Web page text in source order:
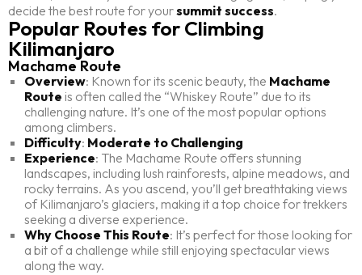
decide the best route for yoursummit success.
Popular Routes for Climbing
Kilimanjaro
Machame Route
Overview: Known for its scenic beauty, the Machame
Route is often called the “Whiskey Route” due to its
challenging nature. It’s one of the most popular options
among climbers.
Difficulty: Moderate to Challenging
Experience: The Machame Route offers stunning
landscapes, including lush rainforests, alpine meadows, and
rocky terrains. As you ascend, you’ll get breathtaking views
of Kilimanjaro’s glaciers, making it a top choice for trekkers
seeking a diverse experience.
Why Choose This Route: It’s perfect for those looking for
a bit of a challenge while still enjoying spectacular views
along the way.